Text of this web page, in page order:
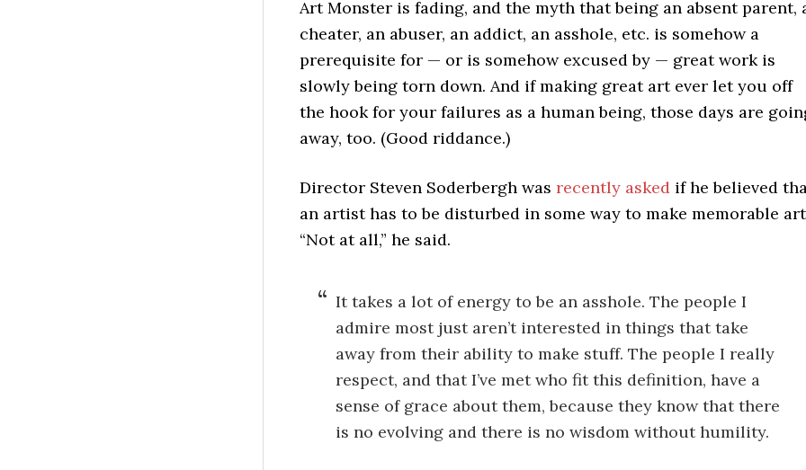
Art Monster is fading, and the myth that being an absent parent,
cheater, an abuser, an addict, an asshole, etc. is somehow a
prerequisite for — or is somehow excused by — great work is
slowly being torn down. And if making great art ever let you off
the hook for your failures as a human being, those days are
away, too. (Good riddance.)
Director Steven Soderbergh was recently asked if he believed
an artist has to be disturbed in some way to make memorable
“Not at all,” he said.
It takes a lot of energy to be an asshole. The people I
admire most just aren’t interested in things that take
away from their ability to make stuff. The people I really
respect, and that I’ve met who fit this definition, have a
sense of grace about them, because they know that there
is no evolving and there is no wisdom without humility.